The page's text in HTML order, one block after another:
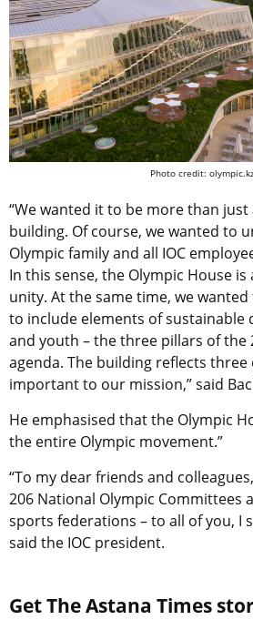
Photo credit:
“We wanted it to be more than
building. Of course, we wanted to
Olympic family and all IOC
In this sense, the Olympic House
unity. At the same time, we
to include elements of sustainable
and youth – the three pillars of the
agenda. The building reflects
important to our mission,” said
He emphasised that the Olympic
the entire Olympic movement.”
“To my dear friends and
206 National Olympic Committees
sports federations – to all of you, I
said the IOC president.
Get The Astana Times